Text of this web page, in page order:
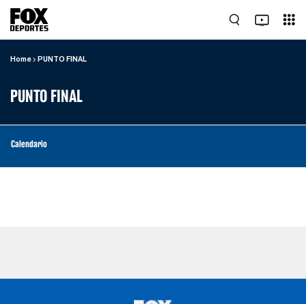
Home PUNTO FINAL
PUNTO FINAL
Calendario